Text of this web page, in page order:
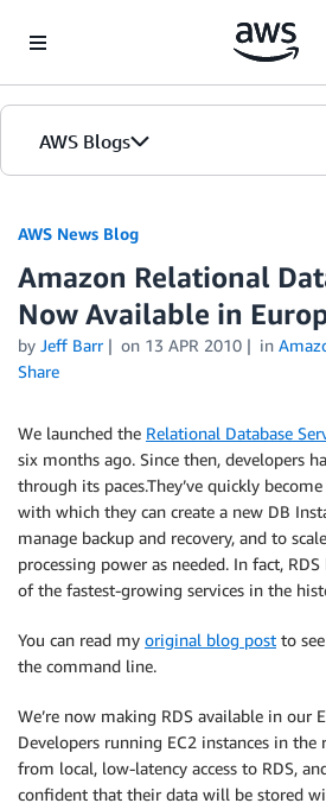
AWS Blogs
AWS News Blog
Amazon Relational
Now Available in
by Jeff Barr on 13 APR 2010 in
Share
We launched the Relational Database
six months ago. Since then, developers
through its paces.They’ve quickly
with which they can create a new DB
manage backup and recovery, and to
processing power as needed. In fact,
of the fastest-growing services in the
You can read my original blog post to
the command line.
We’re now making RDS available in our
Developers running EC2 instances in
from local, low-latency access to RDS,
confident that their data will be stored